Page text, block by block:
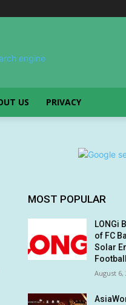
US PRIVACY
MOST POPULAR
LONGi
of FC
Solar
August 6,